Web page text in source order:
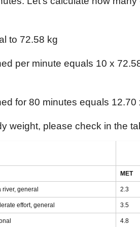
to 72.58 kg
per minute equals 10 x
for 80 minutes equals 12.70
weight, please check in the
MET
general 2.3
effort, general 3.5
4.8